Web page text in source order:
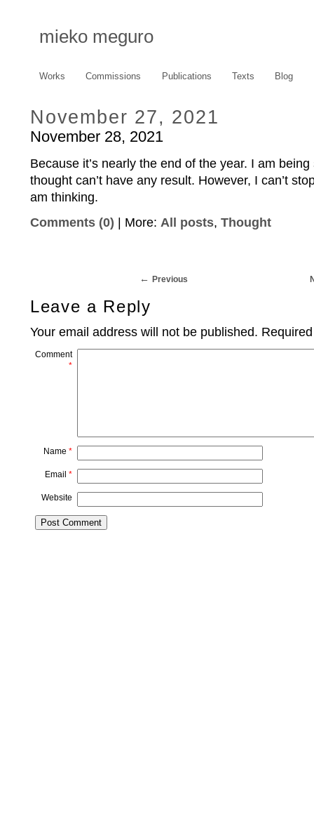
mieko meguro
Works Commissions Publications Texts Blog
November 27, 2021
November 28, 2021
Because it’s nearly the end of the year. I am
thought can’t have any result. However, I can’t
am thinking.
Comments (0) | More: All posts, Thought
Previous
Leave a Reply
Your email address will not be published.
Comment
*
Name *
Email *
Website